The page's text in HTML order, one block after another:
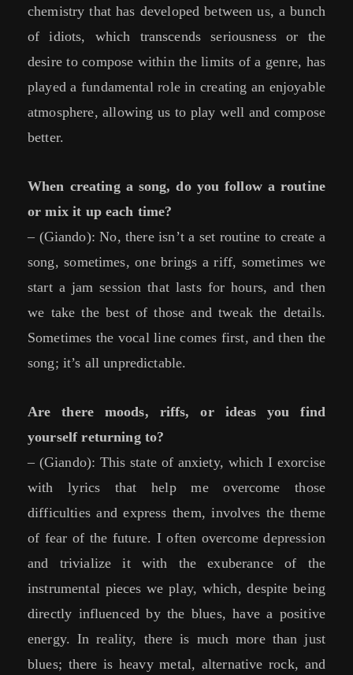
chemistry that has developed between us, a bunch
of idiots, which transcends seriousness or the
desire to compose within the limits of a genre, has
played a fundamental role in creating an enjoyable
atmosphere, allowing us to play well and compose
better.
When creating a song, do you follow a routine
or mix it up each time?
– (Giando): No, there isn’t a set routine to create a
song, sometimes, one brings a riff, sometimes we
start a jam session that lasts for hours, and then
we take the best of those and tweak the details.
Sometimes the vocal line comes first, and then the
song; it’s all unpredictable.
Are there moods, riffs, or ideas you find
yourself returning to?
– (Giando): This state of anxiety, which I exorcise
with lyrics that help me overcome those
difficulties and express them, involves the theme
of fear of the future. I often overcome depression
and trivialize it with the exuberance of the
instrumental pieces we play, which, despite being
directly influenced by the blues, have a positive
energy. In reality, there is much more than just
blues; there is heavy metal, alternative rock, and